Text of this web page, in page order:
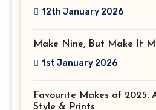
12th January 2026
Make Nine, But Make It
1st January 2026
Favourite Makes of 2025:
Style & Prints